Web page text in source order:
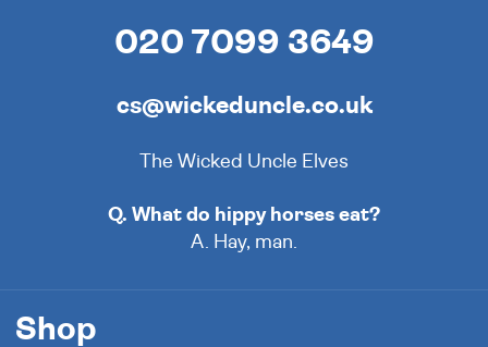
020 7099 3649
cs@wickeduncle.co.uk
The Wicked Uncle Elves
Q. What do hippy horses eat?
A. Hay, man.
Shop